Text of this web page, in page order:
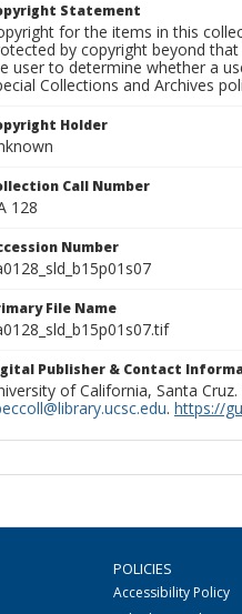
Statement
for the items in this
by copyright beyond
user to determine whether a
Collections and Archives
Holder
Call Number
128
Number
File Name
Publisher & Contact
of California, Santa
. https://
POLICIES
Accessibility Policy